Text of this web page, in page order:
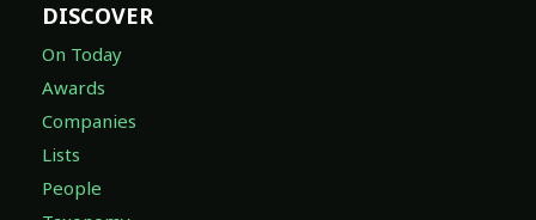
DISCOVER
On Today
Awards
Companies
Lists
People